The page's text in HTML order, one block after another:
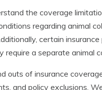
the coverage
regarding animal
certain
a separate animal
outs of insurance
and policy exclusions.